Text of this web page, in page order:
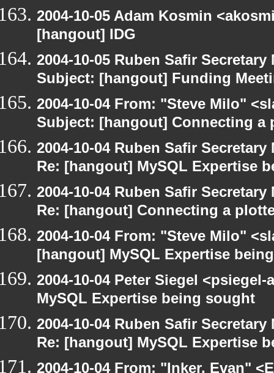
2004-10-05 Adam Kosmin
[hangout] IDG
2004-10-05 Ruben Safir
Subject: [hangout] Funding
2004-10-04 From: "Steve Milo"
Subject: [hangout] Connecting a
2004-10-04 Ruben Safir
Re: [hangout] MySQL Expertise
2004-10-04 Ruben Safir
Re: [hangout] Connecting a
2004-10-04 From: "Steve Milo"
[hangout] MySQL Expertise
2004-10-04 Peter Siegel
MySQL Expertise being sought
2004-10-04 Ruben Safir
Re: [hangout] MySQL Expertise
2004-10-04 From: "Inker, Evan"